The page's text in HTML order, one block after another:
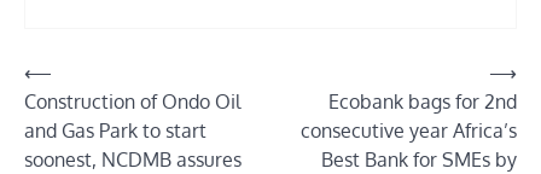
Post
navigation
⟵
Construction of Ondo Oil
and Gas Park to start
soonest, NCDMB assures
Ecobank bags for 2nd
consecutive year Africa’s
Best Bank for SMEs by
⟶